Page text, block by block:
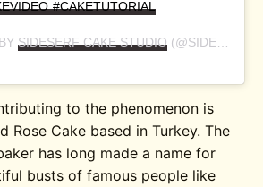
#CAKETUTORIAL
SIDESERF CAKE STUDIO (@SIDESERFCAKES) ON
to the phenomenon is
Rose Cake based in Turkey. The
has long made a name for
busts of famous people like